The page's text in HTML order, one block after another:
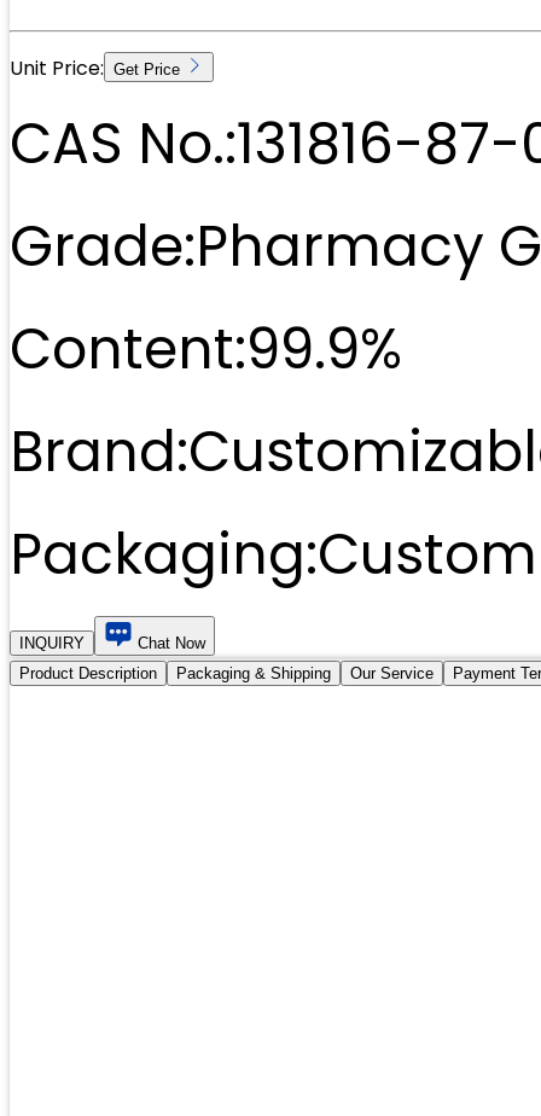
Unit Price: Get Price
CAS No.:131816-87-
Grade:Pharmacy
Content:99.9%
Brand:
Packaging:
INQUIRY
Chat Now
Product Description
Packaging & Shipping Our Service Payment